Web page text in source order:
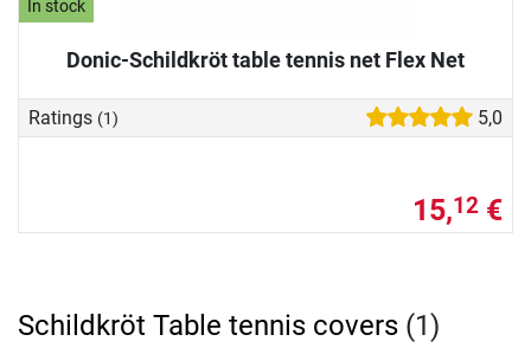
In stock
Donic-Schildkröt table tennis net Flex Net
Ratings (1) 5,0
15,12 €
Schildkröt Table tennis covers (1)